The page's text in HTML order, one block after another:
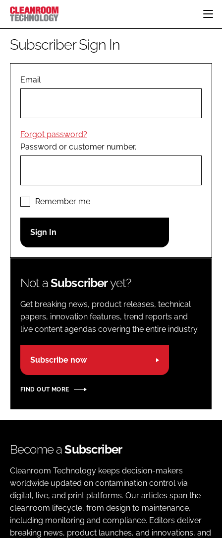
HOME
PHARMACEUTICAL
COMPANY NEWS
PERSONAL PROTECTION
EDITORIAL TEAM
LOGIN
Password
Subscriber Sign In
Email
Forgot password?
Password or customer number.
Remember me
Not aSubscriberyet?
Get breaking news, product releases, technical
papers, innovation features, trend reports and
live content agendas covering the entire industry.
Subscribe now
FIND OUT MORE
Become aSubscriber
Cleanroom Technology keeps decision-makers
worldwide updated on contamination control via
digital, live, and print platforms. Our articles span the
cleanroom lifecycle, from design to maintenance,
including monitoring and compliance. Editors deliver
breaking news, product launches, and innovations, and